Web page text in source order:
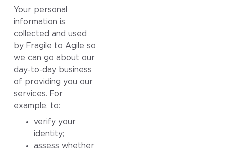
Your personal
information is
collected and used
by Fragile to Agile so
we can go about our
day-to-day business
of providing you our
services. For
example, to:
verify your
identity;
assess whether